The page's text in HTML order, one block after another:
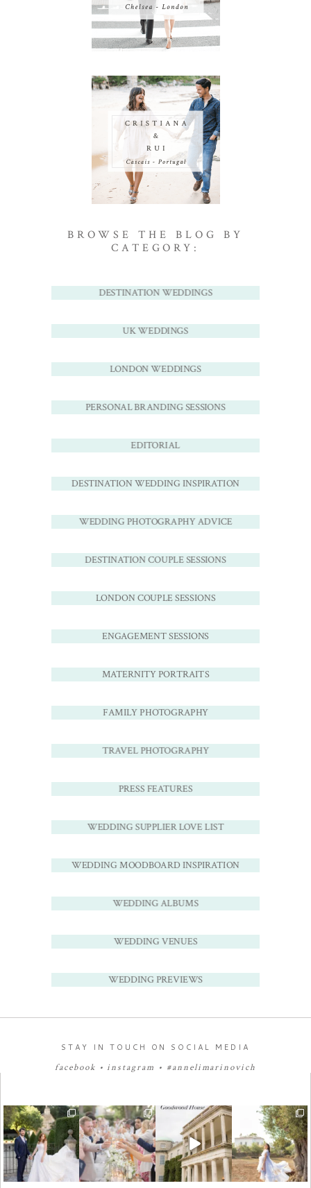
BROWSE THE BLOG BY
CATEGORY:
DESTINATION WEDDINGS
UK WEDDINGS
LONDON WEDDINGS
PERSONAL BRANDING SESSIONS
EDITORIAL
DESTINATION WEDDING INSPIRATION
WEDDING PHOTOGRAPHY ADVICE
DESTINATION COUPLE SESSIONS
LONDON COUPLE SESSIONS
ENGAGEMENT SESSIONS
MATERNITY PORTRAITS
FAMILY PHOTOGRAPHY
TRAVEL PHOTOGRAPHY
PRESS FEATURES
WEDDING SUPPLIER LOVE LIST
WEDDING MOODBOARD INSPIRATION
WEDDING ALBUMS
WEDDING VENUES
WEDDING PREVIEWS
STAY IN TOUCH ON SOCIAL MEDIA
facebook •instagram • #annelimarinovich